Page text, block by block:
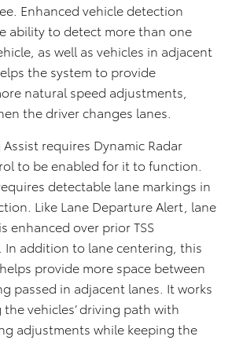
Enhanced vehicle detection
ability to detect more than one
as well as vehicles in adjacent
the system to provide
natural speed adjustments,
the driver changes lanes.
Assist requires Dynamic Radar
to be enabled for it to function.
detectable lane markings in
Like Lane Departure Alert, lane
enhanced over prior TSS
In addition to lane centering, this
provide more space between
passed in adjacent lanes. It works
vehicles’ driving path with
adjustments while keeping the